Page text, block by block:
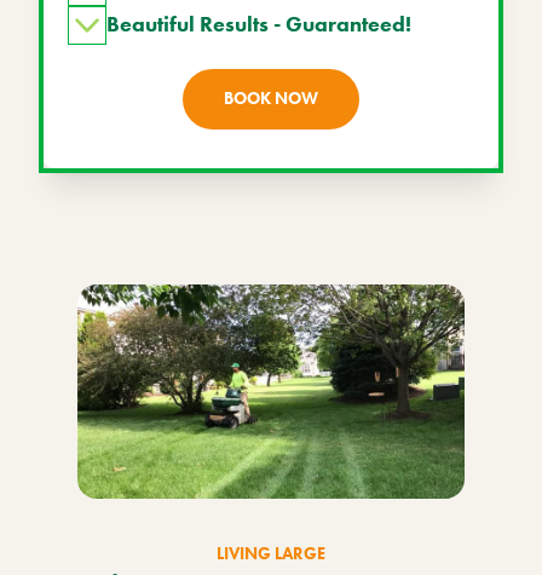
Beautiful Results - Guaranteed!
BOOK NOW
LIVING LARGE